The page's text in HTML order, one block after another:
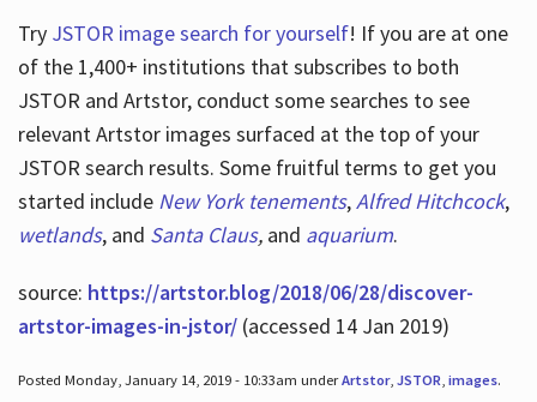
Try JSTOR image search for yourself! If you are at one
of the 1,400+ institutions that subscribes to both
JSTOR and Artstor, conduct some searches to see
relevant Artstor images surfaced at the top of your
JSTOR search results. Some fruitful terms to get you
started include New York tenements,Alfred Hitchcock,
wetlands, and Santa Claus, and aquarium.
source: https://artstor.blog/2018/06/28/discover-
artstor-images-in-jstor/(accessed 14 Jan 2019)
Posted Monday, January 14, 2019 - 10:33am underArtstor, JSTOR, images.